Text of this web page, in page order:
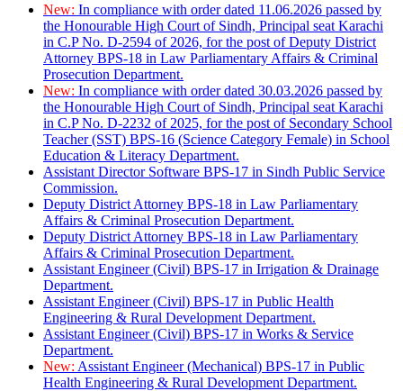
New: In compliance with order dated 11.06.2026 passed by
the Honourable High Court of Sindh, Principal seat Karachi
in C.P No. D-2594 of 2026, for the post of Deputy District
Attorney BPS-18 in Law Parliamentary Affairs & Criminal
Prosecution Department.
New: In compliance with order dated 30.03.2026 passed by
the Honourable High Court of Sindh, Principal seat Karachi
in C.P No. D-2232 of 2025, for the post of Secondary School
Teacher (SST) BPS-16 (Science Category Female) in School
Education & Literacy Department.
Assistant Director Software BPS-17 in Sindh Public Service
Commission.
Deputy District Attorney BPS-18 in Law Parliamentary
Affairs & Criminal Prosecution Department.
Deputy District Attorney BPS-18 in Law Parliamentary
Affairs & Criminal Prosecution Department.
Assistant Engineer (Civil) BPS-17 in Irrigation & Drainage
Department.
Assistant Engineer (Civil) BPS-17 in Public Health
Engineering & Rural Development Department.
Assistant Engineer (Civil) BPS-17 in Works & Service
Department.
New: Assistant Engineer (Mechanical) BPS-17 in Public
Health Engineering & Rural Development Department.